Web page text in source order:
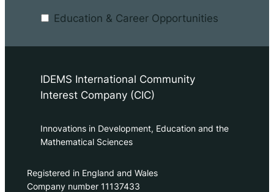
Education & Career Opportunities
IDEMS International Community
Interest Company (CIC)
Innovations in Development, Education and the
Mathematical Sciences
Registered in England and Wales
Company number 11137433